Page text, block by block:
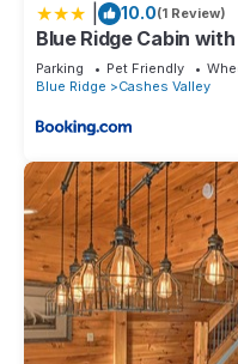
10.0(1 Review)
Blue Ridge Cabin
Parking Pet Friendly
Blue Ridge
Cashes Valley